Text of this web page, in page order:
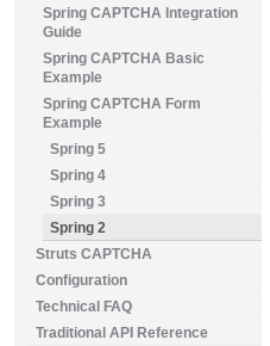
Spring CAPTCHA Integration
Guide
Spring CAPTCHA Basic
Example
Spring CAPTCHA Form
Example
Spring 5
Spring 4
Spring 3
Spring 2
Struts CAPTCHA
Configuration
Technical FAQ
Traditional API Reference